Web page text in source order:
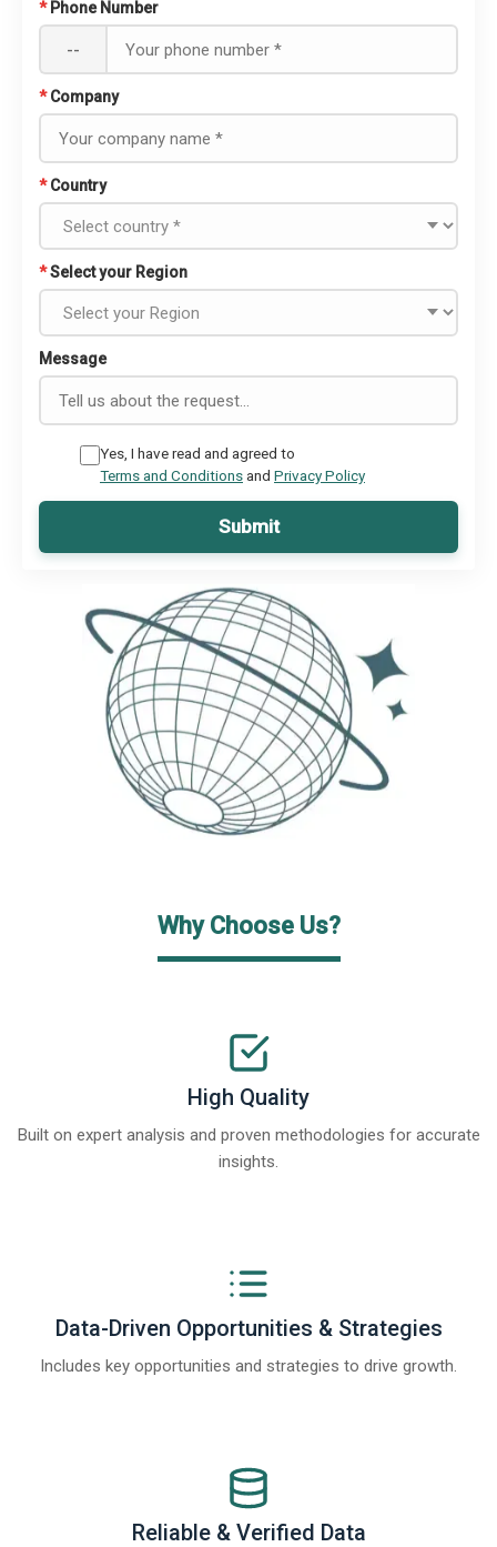
* Phone Number
--
* Company
* Country
*Select your Region
Message
Yes, I have read and agreed to
Terms and Conditionsand Privacy Policy
Submit
Why Choose Us?
High Quality
Built on expert analysis and proven methodologies for accurate
insights.
Data-Driven Opportunities & Strategies
Includes key opportunities and strategies to drive growth.
Reliable & Verified Data